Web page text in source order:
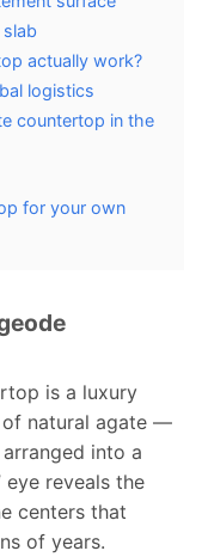
slab
actually work?
logistics
countertop in the
for your own
is a luxury
of natural agate —
into a
eye reveals the
centers that
of years.